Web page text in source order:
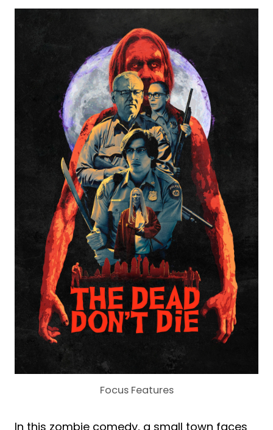
Focus Features
In this zombie comedy, a small town faces